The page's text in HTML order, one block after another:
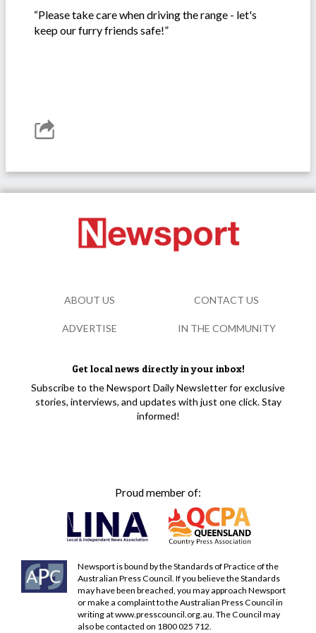
“Please take care when driving the range - let's
keep our furry friends safe!”
Get local news directly in your inbox!
Subscribe to the Newsport Daily Newsletter for exclusive
stories, interviews, and updates with just one click. Stay
informed!
Proud member of:
Newsport is bound by the Standards of Practice of the
Australian Press Council. If you believe the Standards
may have been breached, you may approach Newsport
or make a complaint to the Australian Press Council in
writing atwww.presscouncil.org.au. The Council may
also be contacted on 1800 025 712.
ABOUT US CONTACT US
ADVERTISE IN THE COMMUNITY